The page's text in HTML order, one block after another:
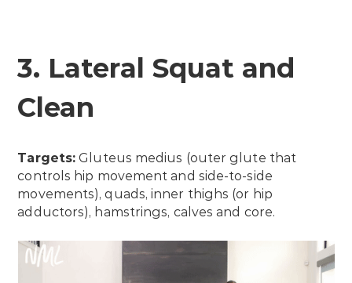
3. Lateral Squat and
Clean
Targets: Gluteus medius (outer glute that
controls hip movement and side-to-side
movements), quads, inner thighs (or hip
adductors), hamstrings, calves and core.